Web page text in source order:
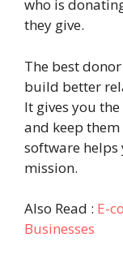
who is
they give.
The best
build better
It gives you
and keep
software
mission.
Also Read : E-
Businesses